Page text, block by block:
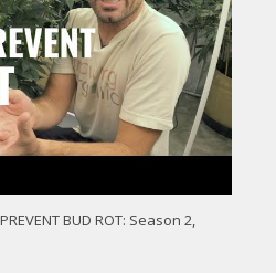
BUD ROT: Season 2,